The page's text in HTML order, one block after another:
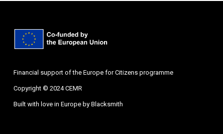
Financial support of the Europe for Citizens programme
Copyright © 2024 CEMR
Built with love in Europe by Blacksmith